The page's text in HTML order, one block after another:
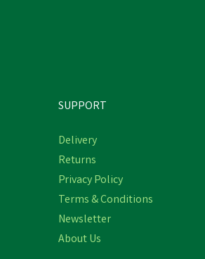
SUPPORT
Delivery
Returns
Privacy Policy
Terms & Conditions
Newsletter
About Us